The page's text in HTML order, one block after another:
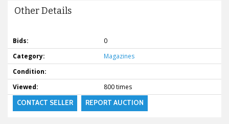
Other Details
Bids:
0
Category:
Magazines
Condition:
Viewed:
800 times
CONTACT SELLER REPORT AUCTION